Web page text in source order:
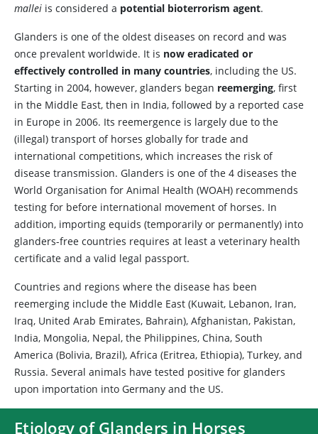
mallei is considered a potential bioterrorism agent.
Glanders is one of the oldest diseases on record and was
once prevalent worldwide. It is now eradicated or
effectively controlled in many countries, including the US.
Starting in 2004, however, glanders began reemerging, first
in the Middle East, then in India, followed by a reported case
in Europe in 2006. Its reemergence is largely due to the
(illegal) transport of horses globally for trade and
international competitions, which increases the risk of
disease transmission. Glanders is one of the 4 diseases the
World Organisation for Animal Health (WOAH) recommends
testing for before international movement of horses. In
addition, importing equids (temporarily or permanently) into
glanders-free countries requires at least a veterinary health
certificate and a valid legal passport.
Countries and regions where the disease has been
reemerging include the Middle East (Kuwait, Lebanon, Iran,
Iraq, United Arab Emirates, Bahrain), Afghanistan, Pakistan,
India, Mongolia, Nepal, the Philippines, China, South
America (Bolivia, Brazil), Africa (Eritrea, Ethiopia), Turkey, and
Russia. Several animals have tested positive for glanders
upon importation into Germany and the US.
Etiology of Glanders in Horses